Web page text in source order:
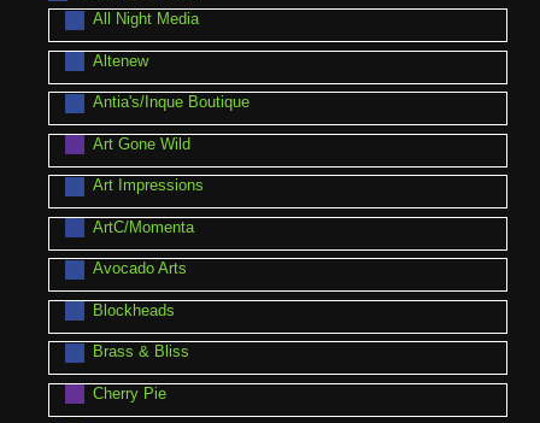
All Night Media
Altenew
Antia's/Inque Boutique
Art Gone Wild
Art Impressions
ArtC/Momenta
Avocado Arts
Blockheads
Brass & Bliss
Cherry Pie